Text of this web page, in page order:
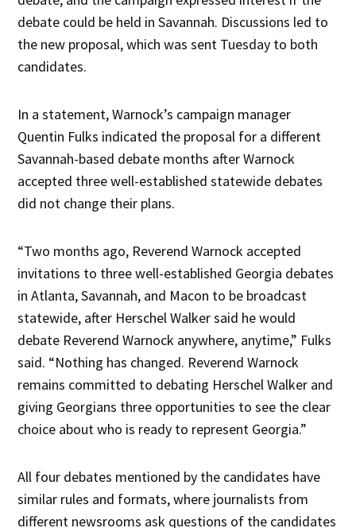
debate could be held in Savannah. Discussions led to
the new proposal, which was sent Tuesday to both
candidates.
In a statement, Warnock’s campaign manager
Quentin Fulks indicated the proposal for a different
Savannah-based debate months after Warnock
accepted three well-established statewide debates
did not change their plans.
“Two months ago, Reverend Warnock accepted
invitations to three well-established Georgia debates
in Atlanta, Savannah, and Macon to be broadcast
statewide, after Herschel Walker said he would
debate Reverend Warnock anywhere, anytime,” Fulks
said. “Nothing has changed. Reverend Warnock
remains committed to debating Herschel Walker and
giving Georgians three opportunities to see the clear
choice about who is ready to represent Georgia.”
All four debates mentioned by the candidates have
similar rules and formats, where journalists from
different newsrooms ask questions of the candidates